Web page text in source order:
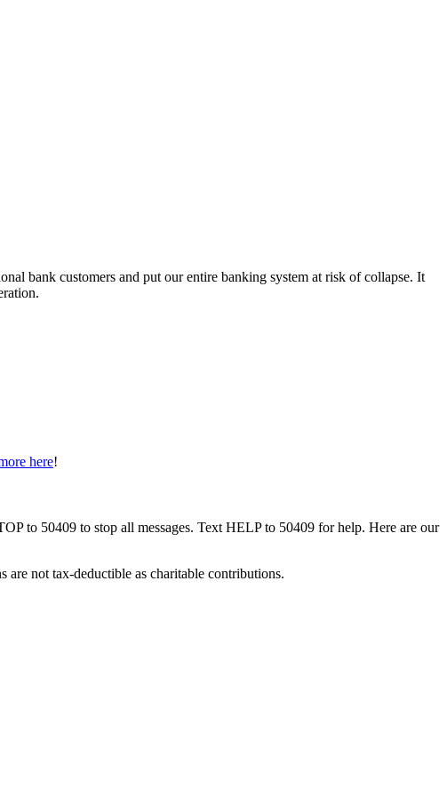
bank customers and put our entire banking system at risk of collapse. It
here!
to 50409 to stop all messages. Text HELP to 50409 for help. Here are our
not tax-deductible as charitable contributions.